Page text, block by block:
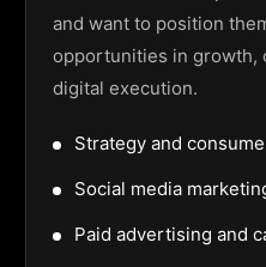
and want to position
opportunities in growth,
digital execution.
Strategy and
Social media
Paid advertising and